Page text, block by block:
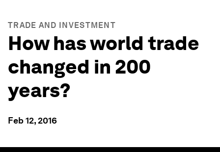
TRADE AND INVESTMENT
How has world trade
changed in 200
years?
Feb 12, 2016